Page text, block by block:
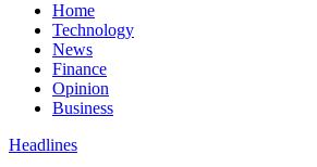
Home
Technology
News
Finance
Opinion
Business
Headlines